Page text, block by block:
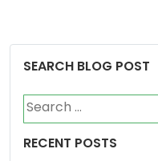
SEARCH BLOG POST
Search
for:
RECENT POSTS